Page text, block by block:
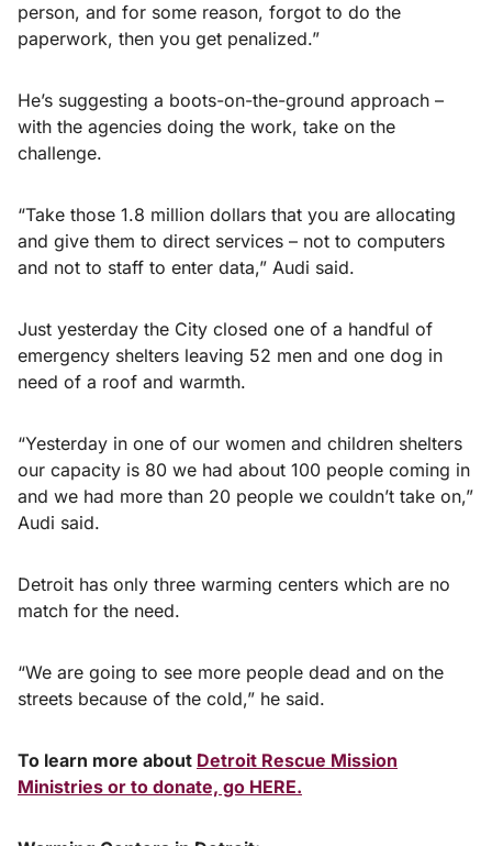
person, and for some reason, forgot to do the
paperwork, then you get penalized.”
He’s suggesting a boots-on-the-ground approach –
with the agencies doing the work, take on the
challenge.
“Take those 1.8 million dollars that you are allocating
and give them to direct services – not to computers
and not to staff to enter data,” Audi said.
Just yesterday the City closed one of a handful of
emergency shelters leaving 52 men and one dog in
need of a roof and warmth.
“Yesterday in one of our women and children shelters
our capacity is 80 we had about 100 people coming in
and we had more than 20 people we couldn’t take on,”
Audi said.
Detroit has only three warming centers which are no
match for the need.
“We are going to see more people dead and on the
streets because of the cold,” he said.
To learn more about Detroit Rescue Mission
Ministries or to donate, go HERE.